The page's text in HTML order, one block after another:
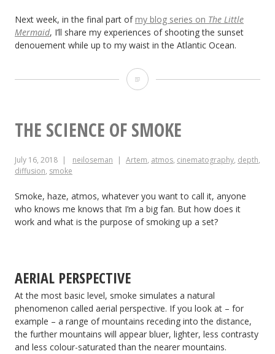
Next week, in the final part ofmy blog series on The Little
Mermaid, I’ll share my experiences of shooting the sunset
denouement while up to my waist in the Atlantic Ocean.
“The
Mermaid”:
from
Back
THE SCIENCE OF SMOKE
July 16, 2018 neiloseman Artem, atmos, cinematography, depth,
diffusion, smoke
Smoke, haze, atmos, whatever you want to call it, anyone
who knows me knows that I’m a big fan. But how does it
work and what is the purpose of smoking up a set?
AERIAL PERSPECTIVE
At the most basic level, smoke simulates a natural
phenomenon called aerial perspective. If you look at – for
example – a range of mountains receding into the distance,
the further mountains will appear bluer, lighter, less contrasty
and less colour-saturated than the nearer mountains.